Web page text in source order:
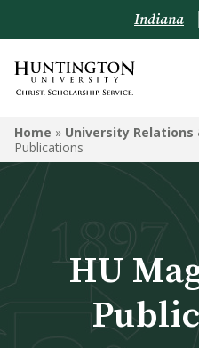
UNIVERSITY
MARKETING
Ask University Relations
Onboarding
Logos and Graphics
Money For Your Photos
Indiana
Home » University
Publications
HU